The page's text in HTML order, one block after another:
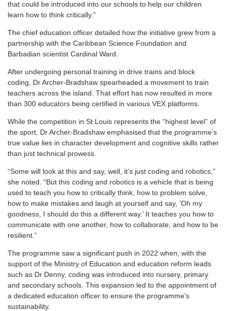
that could be introduced into our schools to help our children
learn how to think critically.”
The chief education officer detailed how the initiative grew from a
partnership with the Caribbean Science Foundation and
Barbadian scientist Cardinal Ward.
After undergoing personal training in drive trains and block
coding, Dr Archer-Bradshaw spearheaded a movement to train
teachers across the island. That effort has now resulted in more
than 300 educators being certified in various VEX platforms.
While the competition in St Louis represents the “highest level” of
the sport, Dr Archer-Bradshaw emphasised that the programme’s
true value lies in character development and cognitive skills rather
than just technical prowess.
“Some will look at this and say, well, it’s just coding and robotics,”
she noted. “But this coding and robotics is a vehicle that is being
used to teach you how to critically think, how to problem solve,
how to make mistakes and laugh at yourself and say, ‘Oh my
goodness, I should do this a different way.’ It teaches you how to
communicate with one another, how to collaborate, and how to be
resilient.”
The programme saw a significant push in 2022 when, with the
support of the Ministry of Education and education reform leads
such as Dr Denny, coding was introduced into nursery, primary
and secondary schools. This expansion led to the appointment of
a dedicated education officer to ensure the programme’s
sustainability.